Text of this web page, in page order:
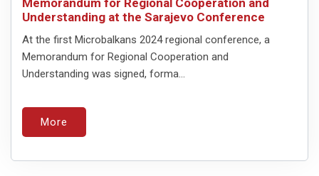
Understanding at the Sarajevo Conference
At the first Microbalkans 2024 regional conference, a
Memorandum for Regional Cooperation and
Understanding was signed, forma...
More